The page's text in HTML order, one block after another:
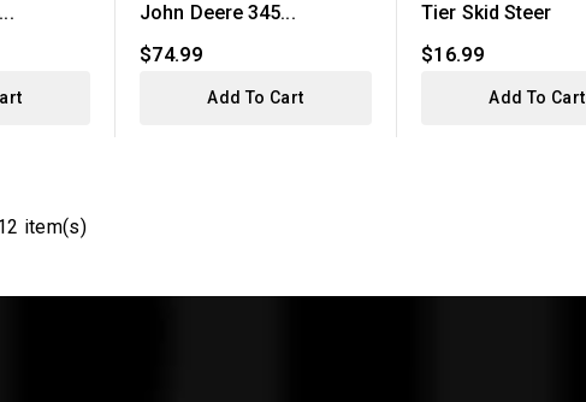
John Deere 345...
$74.99
Add To Cart
Tier Skid Steer
$16.99
Add To Cart
item(s)